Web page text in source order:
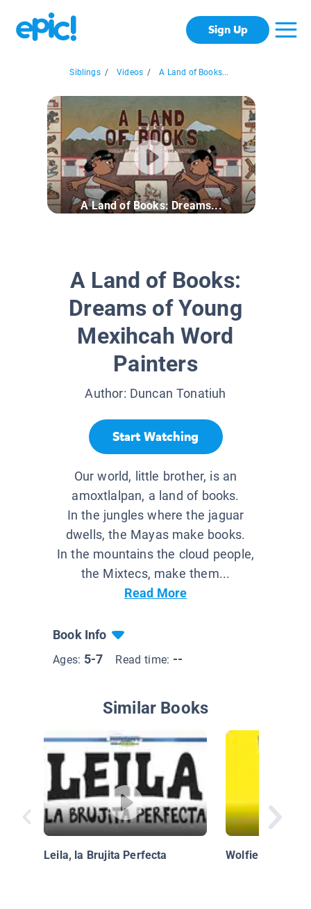
Sign Up
Siblings / Videos / A Land of Books...
A Land of Books: Dreams...
A Land of Books:
Dreams of Young
Mexihcah Word
Painters
Author: Duncan Tonatiuh
Start Watching
Our world, little brother, is an
amoxtlalpan, a land of books.
In the jungles where the jaguar
dwells, the Mayas make books.
In the mountains the cloud people,
the Mixtecs, make them...
Read More
Book Info
Ages: 5-7 Read time: --
Similar Books
Leila, la Brujita Perfecta Wolfie the